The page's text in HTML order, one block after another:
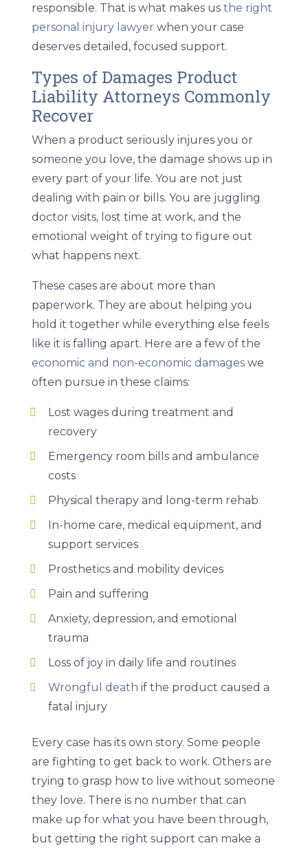
responsible. That is what makes usthe right
personal injury lawyer when your case
deserves detailed, focused support.
Types of Damages Product
Liability Attorneys Commonly
Recover
When a product seriously injures you or
someone you love, the damage shows up in
every part of your life. You are not just
dealing with pain or bills. You are juggling
doctor visits, lost time at work, and the
emotional weight of trying to figure out
what happens next.
These cases are about more than
paperwork. They are about helping you
hold it together while everything else feels
like it is falling apart. Here are a few of the
economic and non-economic damages we
often pursue in these claims:
Lost wages during treatment and
recovery
Emergency room bills and ambulance
costs
Physical therapy and long-term rehab
In-home care, medical equipment, and
support services
Prosthetics and mobility devices
Pain and suffering
Anxiety, depression, and emotional
trauma
Loss of joy in daily life and routines
Wrongful death if the product caused a
fatal injury
Every case has its own story. Some people
are fighting to get back to work. Others are
trying to grasp how to live without someone
they love. There is no number that can
make up for what you have been through,
but getting the right support can make a